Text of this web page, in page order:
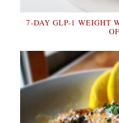
7-DAY GLP-1 WEIGHT